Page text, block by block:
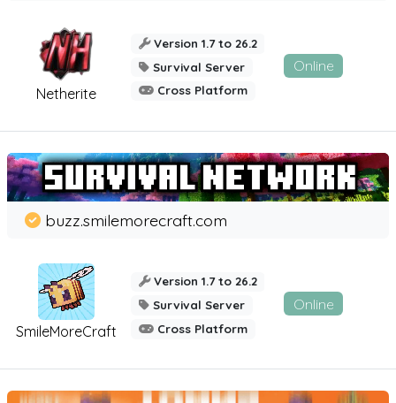
Netherite
Version 1.7 to 26.2
Survival Server
Cross Platform
Online
SmileMoreCraft
buzz.smilemorecraft.com
Version 1.7 to 26.2
Survival Server
Cross Platform
Online